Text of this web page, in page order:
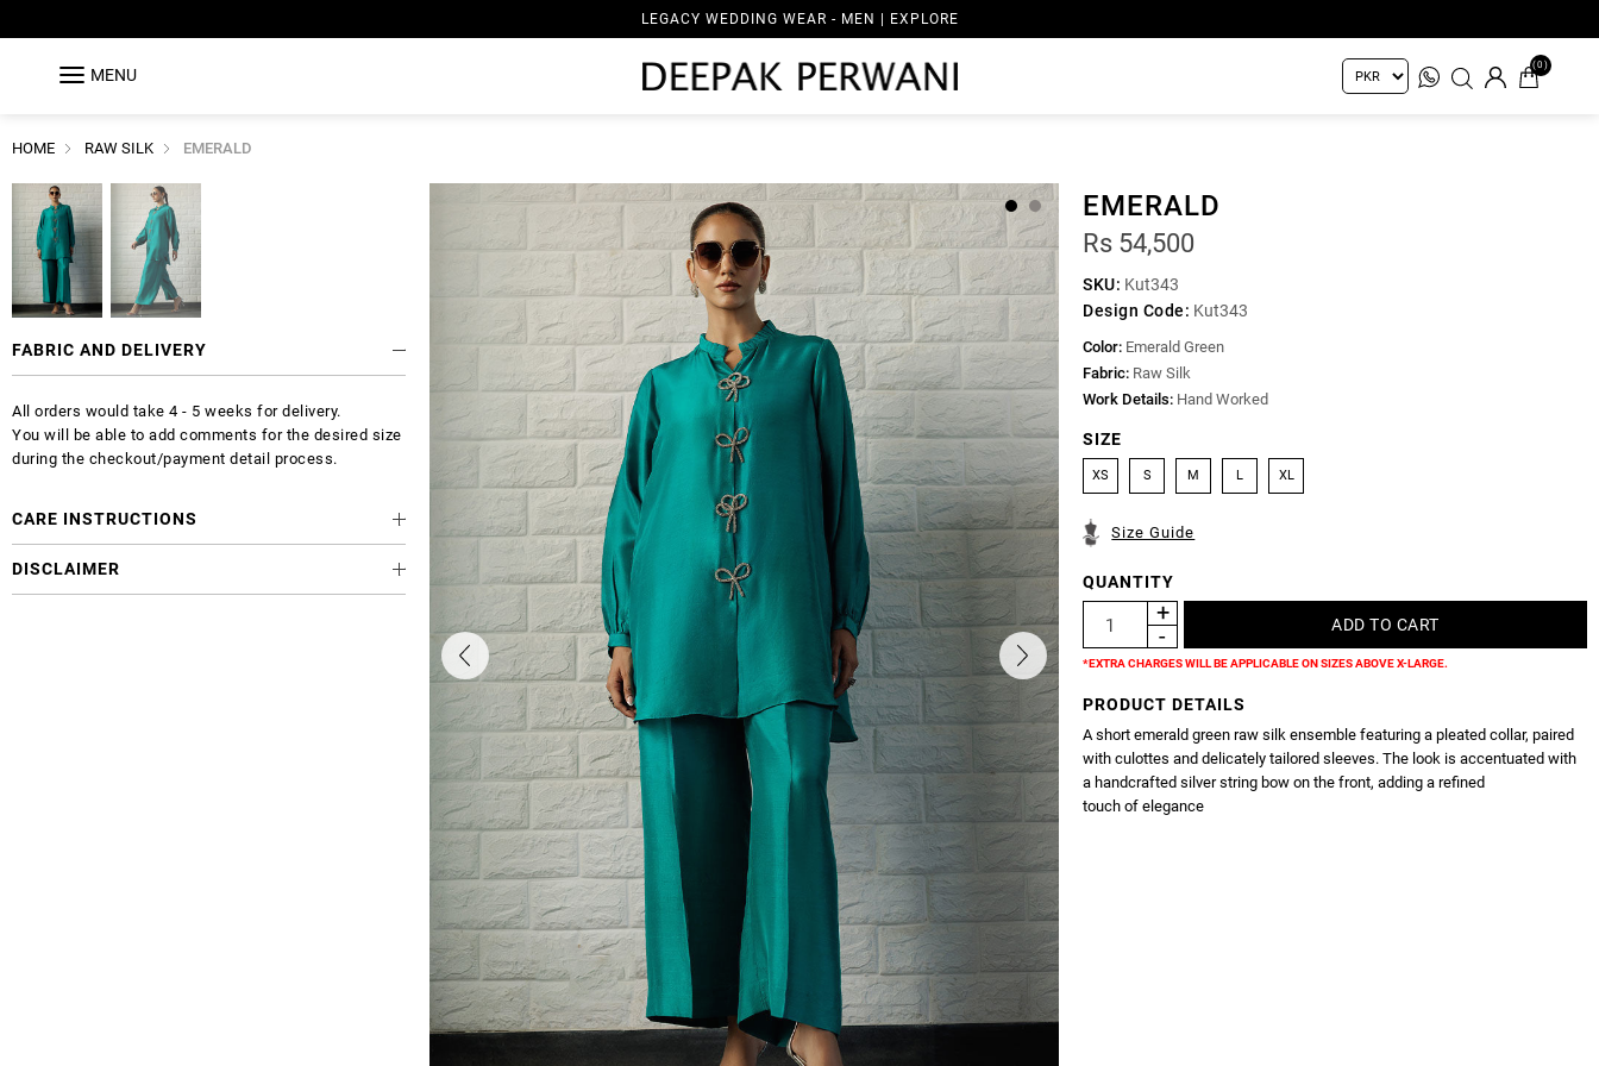
LEGACY WEDDING WEAR - MEN | EXPLORE
MENU
(0)
HOME RAW SILK EMERALD
EMERALD
Rs 54,500
SKU: Kut343
Design Code: Kut343
Color: Emerald Green
Fabric: Raw Silk
Work Details: Hand Worked
SIZE
XS S M L XL
Size Guide
QUANTITY
*EXTRA CHARGES WILL BE APPLICABLE ON SIZES ABOVE X-LARGE.
PRODUCT DETAILS
A short emerald green raw silk ensemble featuring a pleated collar, paired
with culottes and delicately tailored sleeves. The look is accentuated with
a handcrafted silver string bow on the front, adding a refined
touch of elegance
FABRIC AND DELIVERY
All orders would take 4 - 5 weeks for delivery.
You will be able to add comments for the desired size
during the checkout/payment detail process.
CARE INSTRUCTIONS
DISCLAIMER